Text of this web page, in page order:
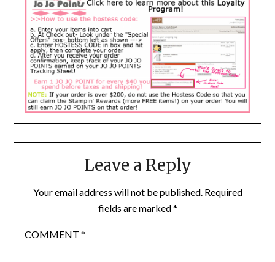
Leave a Reply
Your email address will not be published. Required
fields are marked*
COMMENT *